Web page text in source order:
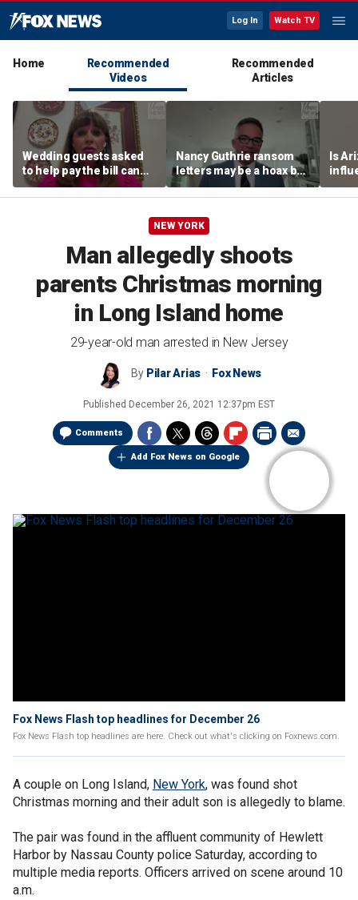
Log In Watch TV
Home
Recommended
Videos
Recommended
Articles
Wedding guests asked
to help pay the bill can
respond this way,
etiquette expert says
Nancy Guthrie ransom
letters may be a hoax but
investigators are right to
release them, forensic
Is
NEW YORK
Man allegedly shoots
parents Christmas morning
in Long Island home
29-year-old man arrested in New Jersey
By Pilar Arias Fox News
Published December 26, 2021 12:37pm EST
Comments
Add Fox News on Google
Fox News Flash top headlines for December 26
Fox News Flash top headlines are here. Check out what's clicking on Foxnews.com.
A couple on Long Island, New York, was found shot
Christmas morning and their adult son is allegedly to blame.
The pair was found in the affluent community of Hewlett
Harbor by Nassau County police Saturday, according to
multiple media reports. Officers arrived on scene around 10
a.m.